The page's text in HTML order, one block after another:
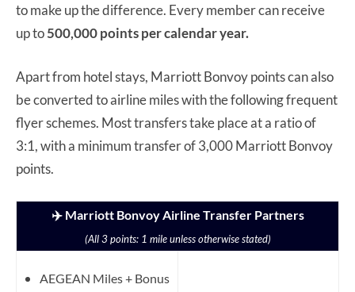
to make up the difference. Every member can receive
up to500,000 points per calendar year.
Apart from hotel stays, Marriott Bonvoy points can also
be converted to airline miles with the following frequent
flyer schemes. Most transfers take place at a ratio of
3:1, with a minimum transfer of 3,000 Marriott Bonvoy
points.
✈️ Marriott Bonvoy Airline Transfer Partners
(All 3 points: 1 mile unless otherwise stated)
AEGEAN Miles + Bonus